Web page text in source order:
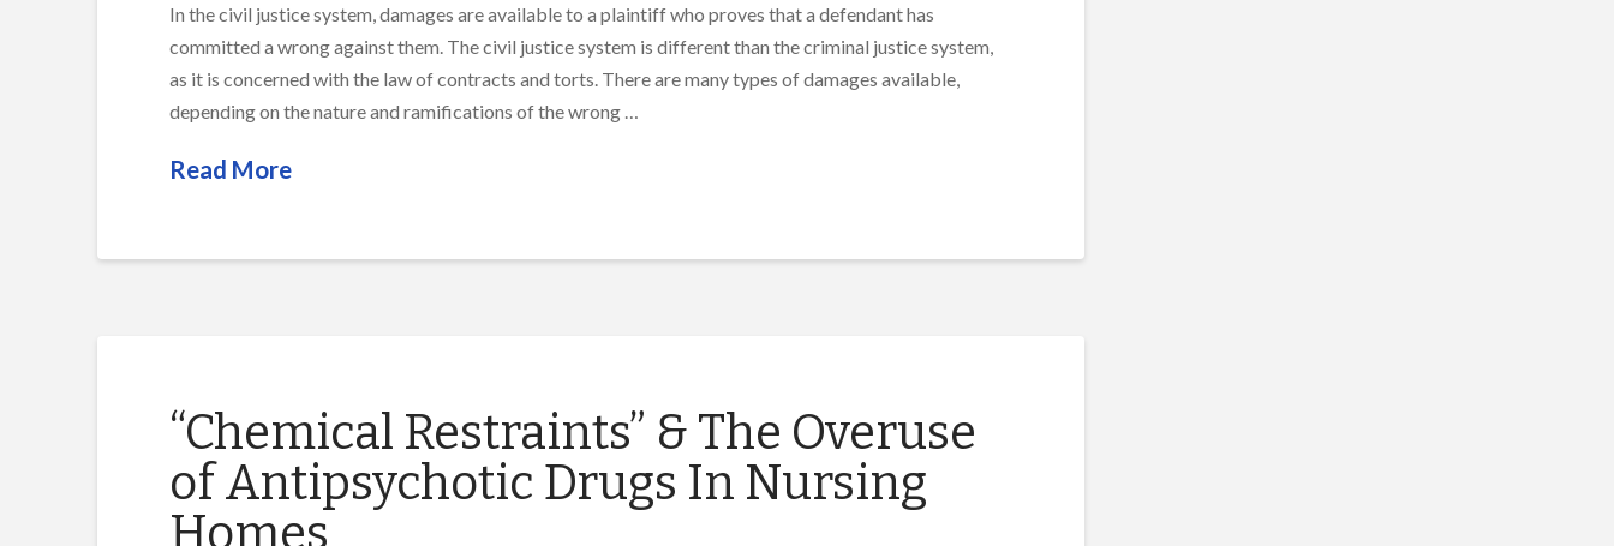
In the civil justice system, damages are available to a plaintiff who proves that a defendant has
committed a wrong against them. The civil justice system is different than the criminal justice system,
as it is concerned with the law of contracts and torts. There are many types of damages available,
depending on the nature and ramifications of the wrong …
Read More
“Chemical Restraints” & The Overuse
of Antipsychotic Drugs In Nursing
Homes